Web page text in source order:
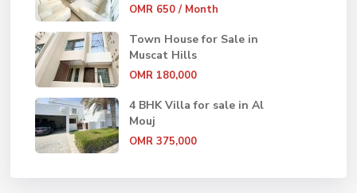
OMR 650/ Month
Town House for Sale in
Muscat Hills
OMR 180,000
4 BHK Villa for sale in Al
Mouj
OMR 375,000